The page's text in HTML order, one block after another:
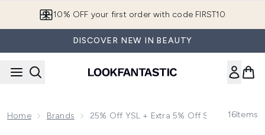
10% OFF your first order with code FIRST10
DISCOVER NEW IN BEAUTY
Home Brands 25% Off YSL + Extra 5% Off Selected | Use
16Items